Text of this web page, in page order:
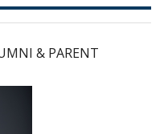
& PARENT